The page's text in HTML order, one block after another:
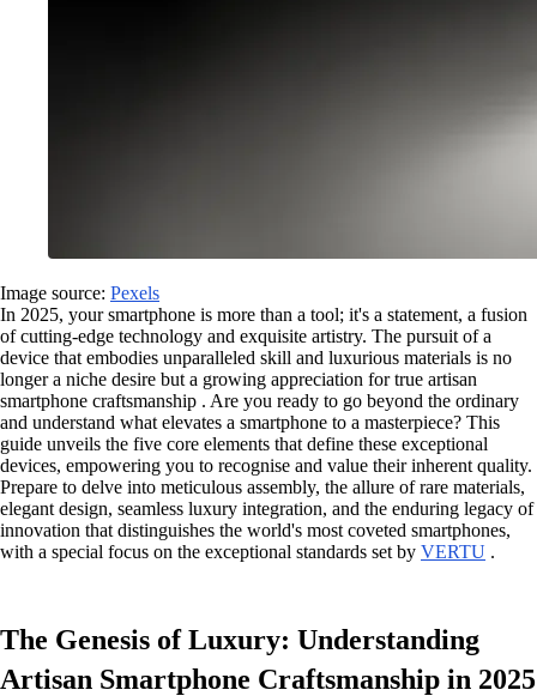
Image source: Pexels
In 2025, your smartphone is more than a tool; it's a statement, a fusion
of cutting-edge technology and exquisite artistry. The pursuit of a
device that embodies unparalleled skill and luxurious materials is no
longer a niche desire but a growing appreciation for true artisan
smartphone craftsmanship . Are you ready to go beyond the ordinary
and understand what elevates a smartphone to a masterpiece? This
guide unveils the five core elements that define these exceptional
devices, empowering you to recognise and value their inherent quality.
Prepare to delve into meticulous assembly, the allure of rare materials,
elegant design, seamless luxury integration, and the enduring legacy of
innovation that distinguishes the world's most coveted smartphones,
with a special focus on the exceptional standards set by VERTU .
The Genesis of Luxury: Understanding
Artisan Smartphone Craftsmanship in 2025